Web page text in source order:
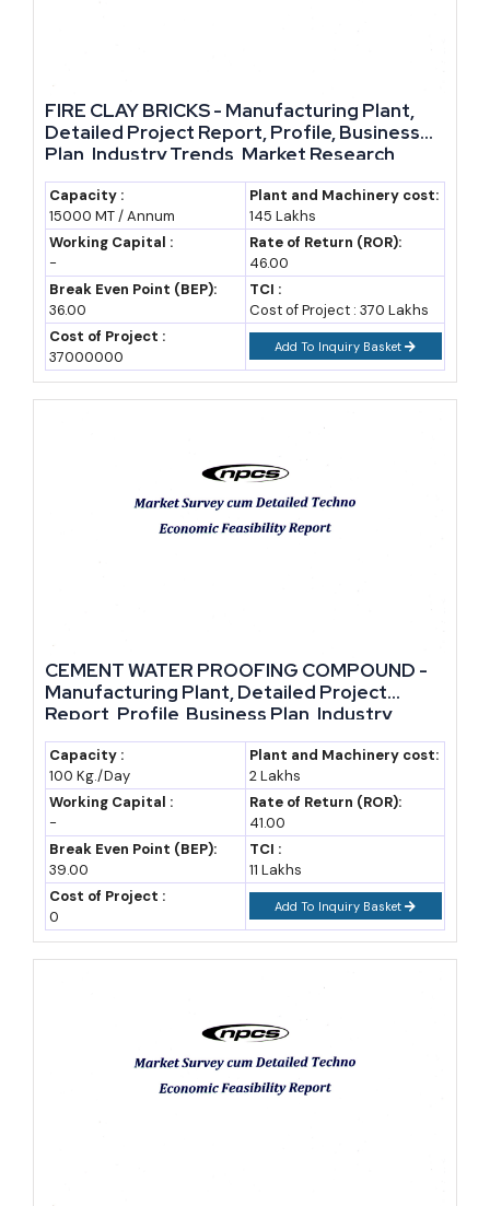
bring about the set of people and system that will drive and
obvious new enter people to the industry and its
expansion.
FIRE CLAY BRICKS - Manufacturing Plant,
Detailed Project Report, Profile, Business
Plan, Industry Trends, Market Research,
Survey, Manufacturing Process, Machinery,
Raw Materials, Feasibility Study, Investment
Opportunities, Cost and Revenue, Plant
Layout
Capacity :
15000 MT / Annum
Plant and Machinery cost:
145 Lakhs
Working Capital :
-
Rate of Return (ROR):
46.00
Break Even Point (BEP):
36.00
TCI :
Cost of Project : 370 Lakhs
Cost of Project :
37000000
Add To Inquiry Basket
CEMENT WATER PROOFING COMPOUND -
Manufacturing Plant, Detailed Project
Report, Profile, Business Plan, Industry
Trends, Market Research, Survey,
Manufacturing Process, Machinery, Raw
Materials, Feasibility Study, Investment
Opportunities, Cost and Revenue
Capacity :
100 Kg./Day
Plant and Machinery cost:
2 Lakhs
Working Capital :
-
Rate of Return (ROR):
41.00
Break Even Point (BEP):
39.00
TCI :
11 Lakhs
Cost of Project :
0
Add To Inquiry Basket